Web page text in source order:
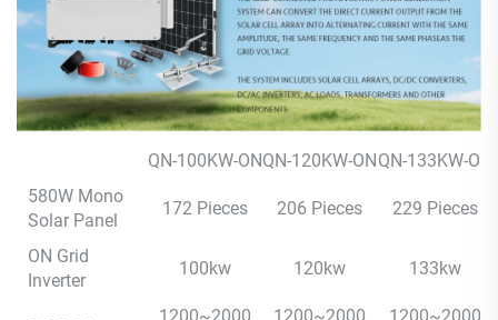
QN-100KW-ONQN-120KW-ONQN-133KW-ON
580W Mono
Solar Panel
172 Pieces 206 Pieces 229 Pieces
ON Grid
Inverter
100kw 120kw 133kw
1200~2000
1200~2000
1200~2000